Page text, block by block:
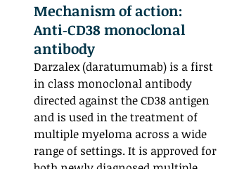
Mechanism of action:
Anti‑CD38 monoclonal
antibody
Darzalex (daratumumab) is a first
in class monoclonal antibody
directed against the CD38 antigen
and is used in the treatment of
multiple myeloma across a wide
range of settings. It is approved for